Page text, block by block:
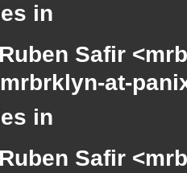
in
Safir
at-
in
Safir